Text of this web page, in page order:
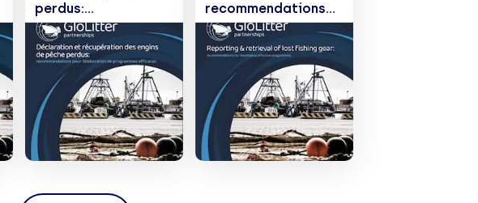
perdus:
recommandations
pour l'élaboration
de programmes
efficaces
recommendations
for developing
effective programs